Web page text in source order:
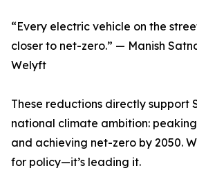
“Every electric vehicle on the
closer to net-zero.” — Manish
Welyft
These reductions directly support
national climate ambition: peaking
and achieving net-zero by 2050.
for policy—it’s leading it.